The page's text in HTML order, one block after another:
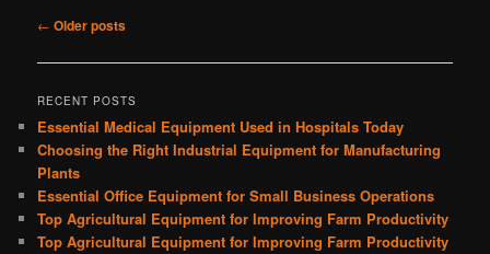
Post
← Older posts
RECENT POSTS
Essential Medical Equipment Used in Hospitals Today
Choosing the Right Industrial Equipment for Manufacturing
Plants
Essential Office Equipment for Small Business Operations
Top Agricultural Equipment for Improving Farm Productivity
Top Agricultural Equipment for Improving Farm Productivity